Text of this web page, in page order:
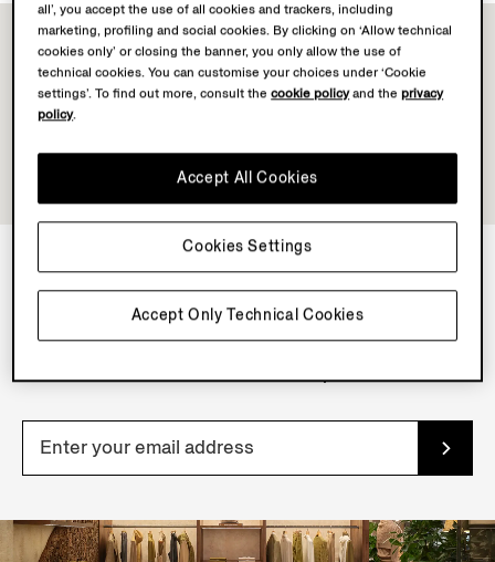
Join our newsletter to get exclusive contents, offers,
all’, you accept the use of all cookies and trackers, including
marketing, profiling and social cookies. By clicking on ‘Allow technical
cookies only’ or closing the banner, you only allow the use of
technical cookies. You can customise your choices under ‘Cookie
settings’. To find out more, consult thecookie policyand theprivacy
policy.
Accept Only Technical Cookies
Accept All Cookies
Cookies Settings